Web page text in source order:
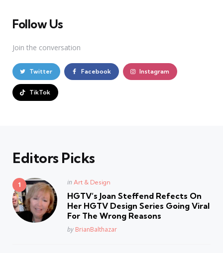
Follow Us
Join the conversation
Twitter Facebook Instagram
TikTok
Editors Picks
Posted
in Art & Design
HGTV’s Joan Steffend Refects On
Her HGTV Design Series Going Viral
For The Wrong Reasons
Posted
by BrianBalthazar